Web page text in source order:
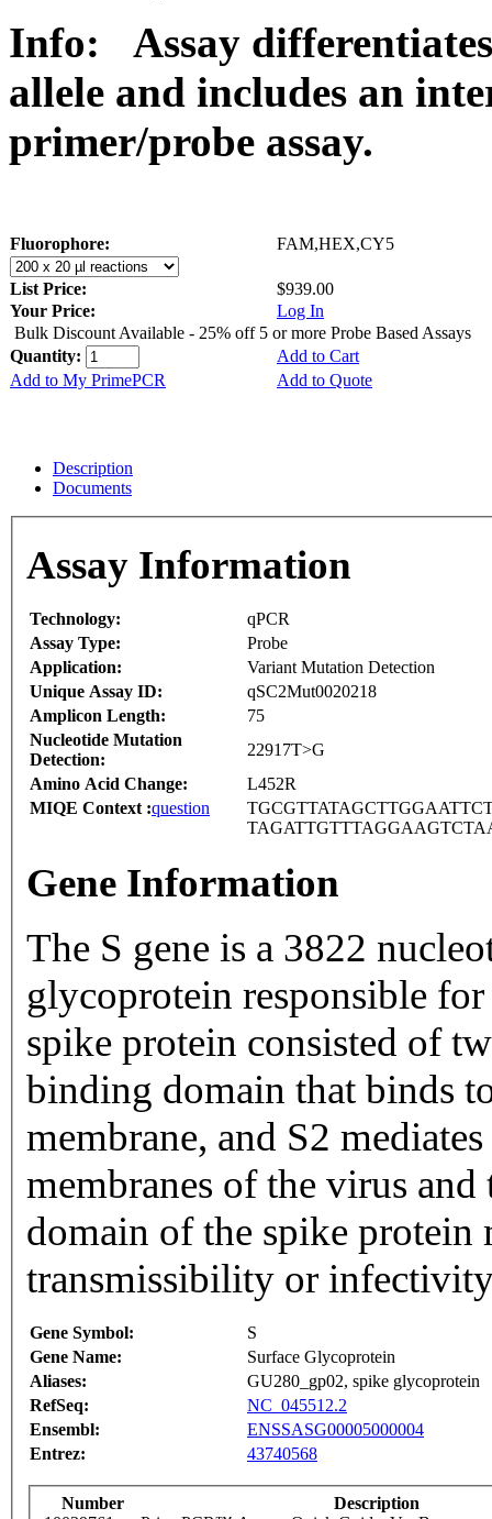
Info:
Assay
allele and includes an
primer/probe assay.
Fluorophore: FAM,HEX,CY5
List Price:
$939.00
Your Price:
Log In
Bulk Discount Available - 25% off 5 or more Probe Based Assays
Quantity:
Add to Cart
Add to My PrimePCR
Add to Quote
Description
Documents
Assay Information
Technology:
qPCR
Assay Type:
Probe
Application:
Variant Mutation Detection
Unique Assay ID:
qSC2Mut0020218
Amplicon Length:
75
Nucleotide Mutation
Detection:
22917T>G
Amino Acid Change:
L452R
MIQE Context :question
Gene Information
The S gene is a 3822
glycoprotein responsible
spike protein consisted of
binding domain that binds
membrane, and S2
membranes of the virus
domain of the spike protein
transmissibility or
Gene Symbol:
S
Gene Name:
Surface Glycoprotein
Aliases:
GU280_gp02, spike glycoprotein
RefSeq:
NC_045512.2
Ensembl:
ENSSASG00005000004
Entrez:
43740568
Number
Description